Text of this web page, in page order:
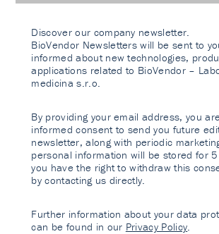
Discover our company newsletter.
BioVendor Newsletters will be sent to
informed about new technologies,
applications related to BioVendor –
medicina s.r.o.
By providing your email address, you
informed consent to send you future
newsletter, along with periodic
personal information will be stored for
you have the right to withdraw this
by contacting us directly.
Further information about your data
can be found in our Privacy Policy